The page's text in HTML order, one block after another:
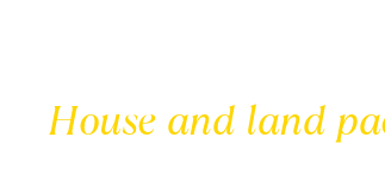
House and land